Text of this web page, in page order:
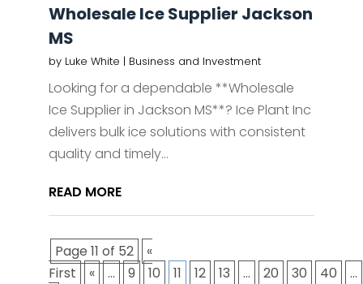
Wholesale Ice Supplier Jackson
MS
by Luke White | Business and Investment
Looking for a dependable **Wholesale
Ice Supplier in Jackson MS**? Ice Plant Inc
delivers bulk ice solutions with consistent
quality and timely...
READ MORE
Page 11 of 52
«
First
« ... 9 10 11 12 13 ... 20 30 40
...